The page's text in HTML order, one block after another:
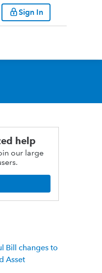
Sign In
help
our large
Bill changes to
Asset